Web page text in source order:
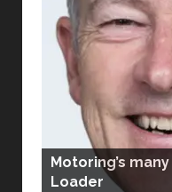
Motoring’s
Loader